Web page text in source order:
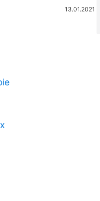
13.01.2021